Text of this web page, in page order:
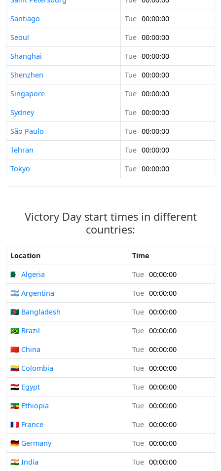
Santiago
Tue 00:00:00
Seoul
Tue 00:00:00
Shanghai
Tue 00:00:00
Shenzhen
Tue 00:00:00
Singapore
Tue 00:00:00
Sydney
Tue 00:00:00
São Paulo
Tue 00:00:00
Tehran
Tue 00:00:00
Tokyo
Tue 00:00:00
Victory Day start times in different
countries:
Location
Time
🇩🇿 Algeria
Tue 00:00:00
🇦🇷 Argentina
Tue 00:00:00
🇧🇩 Bangladesh
Tue 00:00:00
🇧🇷 Brazil
Tue 00:00:00
🇨🇳 China
Tue 00:00:00
🇨🇴 Colombia
Tue 00:00:00
🇪🇬 Egypt
Tue 00:00:00
🇪🇹 Ethiopia
Tue 00:00:00
🇫🇷 France
Tue 00:00:00
🇩🇪 Germany
Tue 00:00:00
🇮🇳 India
Tue 00:00:00